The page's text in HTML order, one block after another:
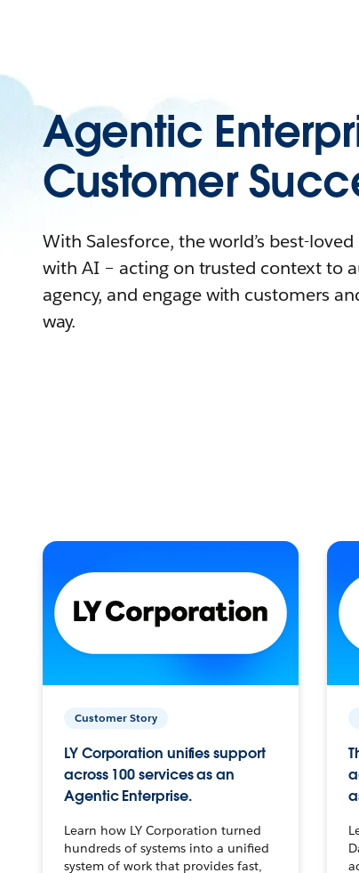
Agentic
Customer
With Salesforce, the world’s best-
with AI – acting on trusted context to
agency, and engage with customers
way.
Customer Story
LY Corporation unifies support
across 100 services as an
Agentic Enterprise.
Learn how LY Corporation turned
hundreds of systems into a unified
system of work that provides fast,